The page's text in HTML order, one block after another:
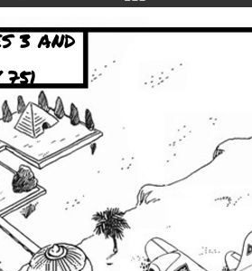
3 AND
751